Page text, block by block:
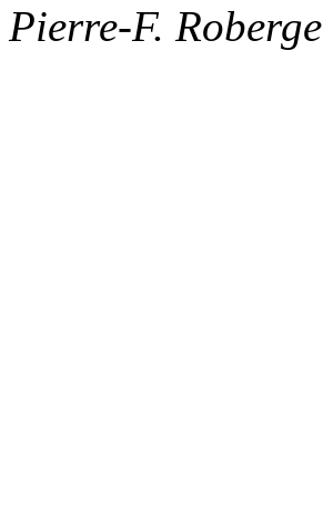
Pierre-F. Roberge